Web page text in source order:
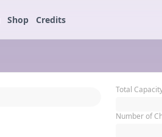
Shop Credits
Total
Number of